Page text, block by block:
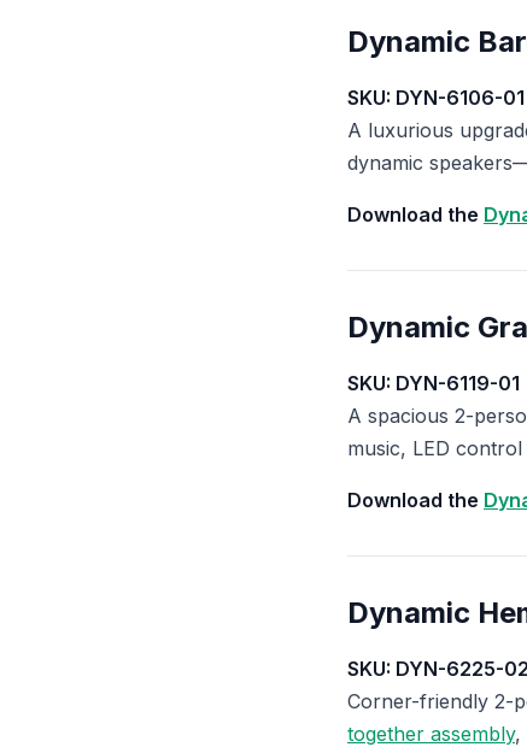
Dynamic
SKU: DYN-6106-01
A luxurious
dynamic
Download the
Dynamic
SKU: DYN-6119-01
A spacious 2-
music, LED
Download the
Dynamic
SKU: DYN-6225-02
Corner-friendly 2-
together assembly,